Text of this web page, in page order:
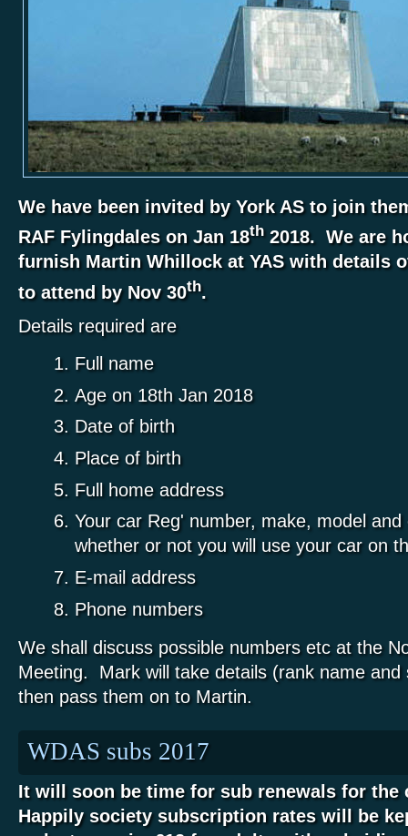
We have been invited by York AS to join
RAF Fylingdales on Jan 18th2018. We are
furnish Martin Whillock at YAS with details
to attend by Nov 30th.
Details required are
Full name
Age on 18th Jan 2018
Date of birth
Place of birth
Full home address
Your car Reg' number, make, model
whether or not you will use your car on
E-mail address
Phone numbers
We shall discuss possible numbers etc at the
Meeting. Mark will take details (rank name and
then pass them on to Martin.
WDAS subs 2017
It will soon be time for sub renewals for the
Happily society subscription rates will be